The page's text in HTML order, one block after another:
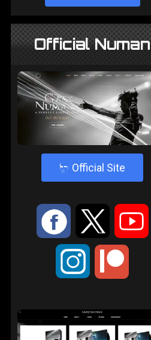
Official Numan
4 Official Site
: 9 <
;